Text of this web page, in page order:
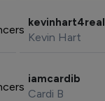
kevinhart4real
Kevin Hart
iamcardib
Cardi B